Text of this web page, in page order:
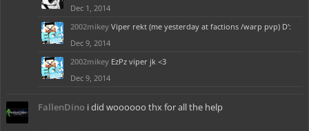
Dec 1, 2014
2002mikey Viper rekt (me yesterday at factions /warp pvp) D':
Dec 9, 2014
2002mikey EzPz viper jk <3
Dec 9, 2014
FallenDino i did woooooo thx for all the help